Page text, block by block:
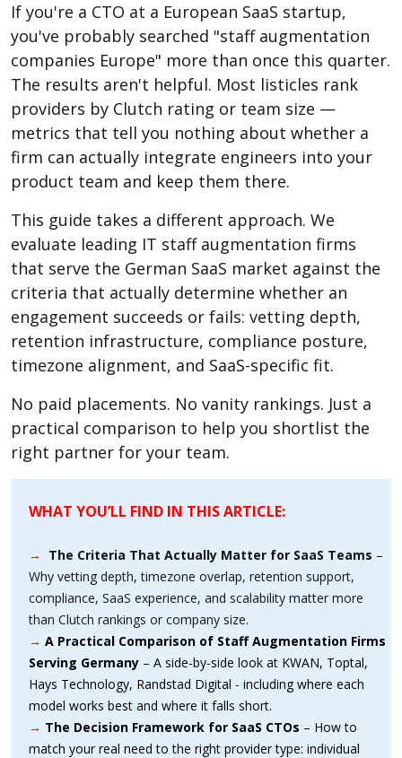
If you're a CTO at a European SaaS startup,
you've probably searched "staff augmentation
companies Europe" more than once this quarter.
The results aren't helpful. Most listicles rank
providers by Clutch rating or team size —
metrics that tell you nothing about whether a
firm can actually integrate engineers into your
product team and keep them there.
This guide takes a different approach. We
evaluate leading IT staff augmentation firms
that serve the German SaaS market against the
criteria that actually determine whether an
engagement succeeds or fails: vetting depth,
retention infrastructure, compliance posture,
timezone alignment, and SaaS-specific fit.
No paid placements. No vanity rankings. Just a
practical comparison to help you shortlist the
right partner for your team.
WHAT YOU’LL FIND IN THIS ARTICLE:
→ The Criteria That Actually Matter for SaaS Teams –
Why vetting depth, timezone overlap, retention support,
compliance, SaaS experience, and scalability matter more
than Clutch rankings or company size.
→ A Practical Comparison of Staff Augmentation Firms
Serving Germany – A side-by-side look at KWAN, Toptal,
Hays Technology, Randstad Digital - including where each
model works best and where it falls short.
→ The Decision Framework for SaaS CTOs – How to
match your real need to the right provider type: individual